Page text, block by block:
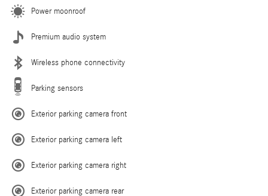
Power moonroof
Premium audio system
Wireless phone connectivity
Parking sensors
Exterior parking camera front
Exterior parking camera left
Exterior parking camera right
Exterior parking camera rear